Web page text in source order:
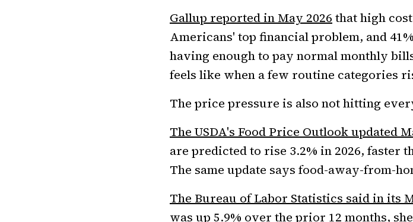
Gallup reported in May 2026 that high
Americans' top financial problem, and
having enough to pay normal monthly
feels like when a few routine categories
The price pressure is also not hitting
The USDA's Food Price Outlook updated
are predicted to rise 3.2% in 2026, faster
The same update says food-away-from-
The Bureau of Labor Statistics said in its
was up 5.9% over the prior 12 months,